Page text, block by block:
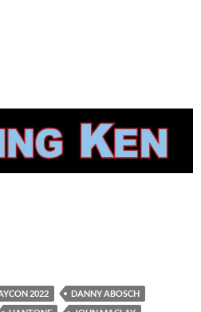
2022
DANNY ABOSCH